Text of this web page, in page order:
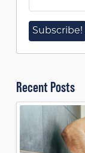
Recent Posts